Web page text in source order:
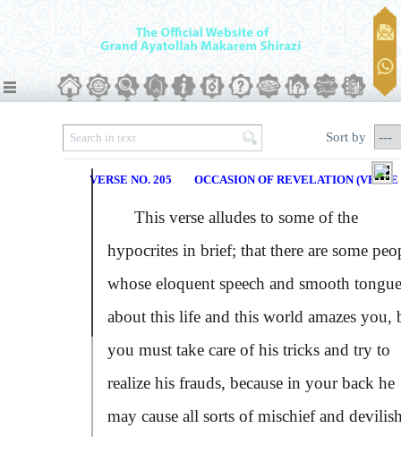
Sort by
VERSE NO. 205 OCCASION OF REVELATION (VERSE
This verse alludes to some of the
hypocrites in brief; that there are some
whose eloquent speech and smooth
about this life and this world amazes you,
you must take care of his tricks and try to
realize his frauds, because in your back he
may cause all sorts of mischief and